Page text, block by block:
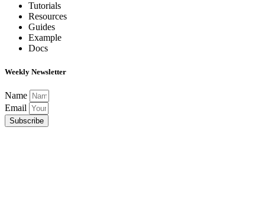
Tutorials
Resources
Guides
Example
Docs
Weekly Newsletter
Name
Email
Subscribe